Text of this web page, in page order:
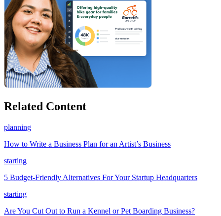
Related Content
planning
How to Write a Business Plan for an Artist’s Business
starting
5 Budget-Friendly Alternatives For Your Startup Headquarters
starting
Are You Cut Out to Run a Kennel or Pet Boarding Business?